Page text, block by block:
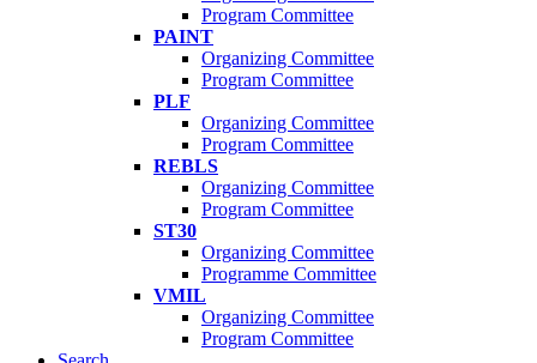
Program Committee
PAINT
Organizing Committee
Program Committee
PLF
Organizing Committee
Program Committee
REBLS
Organizing Committee
Program Committee
ST30
Organizing Committee
Programme Committee
VMIL
Organizing Committee
Program Committee